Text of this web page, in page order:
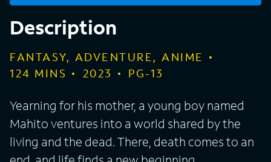
Description
FANTASY, ADVENTURE, ANIME
124 MINS 2023 PG-13
Yearning for his mother, a young boy named
Mahito ventures into a world shared by the
living and the dead. There, death comes to an